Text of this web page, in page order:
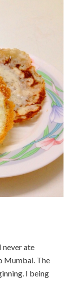
never ate
Mumbai. The
I being